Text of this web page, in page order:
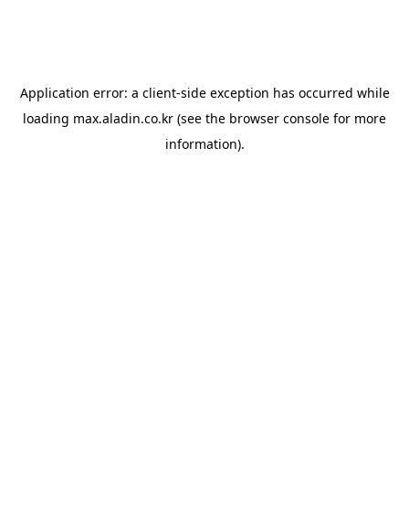
Application error: a client-side exception has occurred while
loading max.aladin.co.kr (see the browser console for more
information).